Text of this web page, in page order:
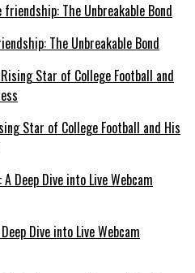
The Unbreakable Bond
Star of College Football and His
Dive into Live Webcam